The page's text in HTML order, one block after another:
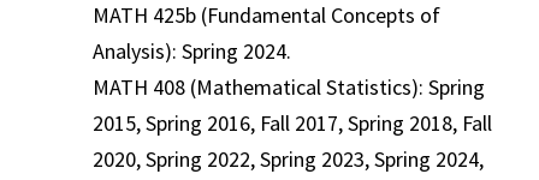
MATH 425b (Fundamental Concepts of
Analysis): Spring 2024.
MATH 408 (Mathematical Statistics): Spring
2015, Spring 2016, Fall 2017, Spring 2018, Fall
2020, Spring 2022, Spring 2023, Spring 2024,